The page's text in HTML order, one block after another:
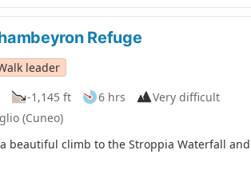
Refuge
leader
-1,145 ft 6 hrs
Very difficult
(Cuneo)
beautiful climb to the Stroppia Waterfall